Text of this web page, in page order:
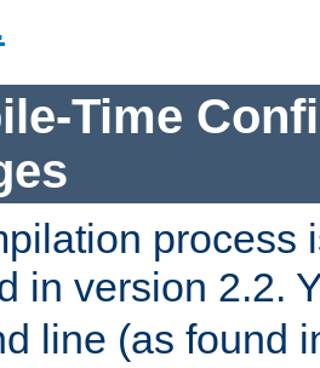
Time
process
in version 2.2.
line (as found